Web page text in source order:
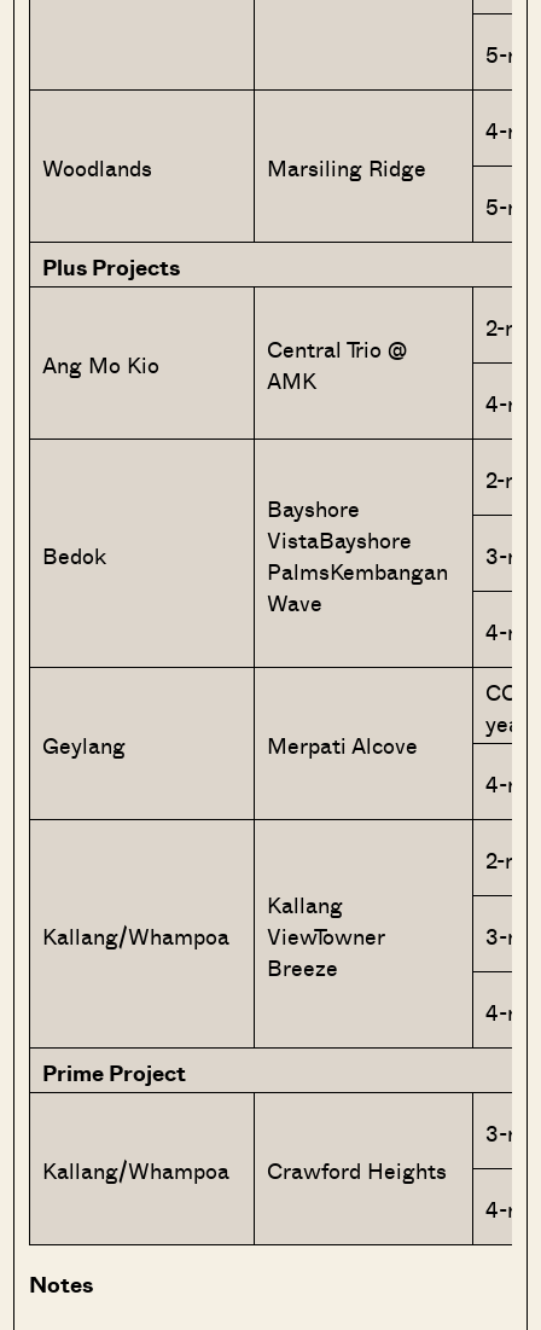
5-
Woodlands Marsiling Ridge
4-
5-
Plus Projects
Ang Mo Kio
Central Trio @
AMK
2-
4-
Bedok
Bayshore
VistaBayshore
PalmsKembangan
Wave
2-
3-
4-
Geylang Merpati Alcove
year
4-
Kallang/Whampoa
Kallang
ViewTowner
Breeze
2-
3-
4-
Prime Project
Kallang/Whampoa Crawford Heights
3-
4-
Notes